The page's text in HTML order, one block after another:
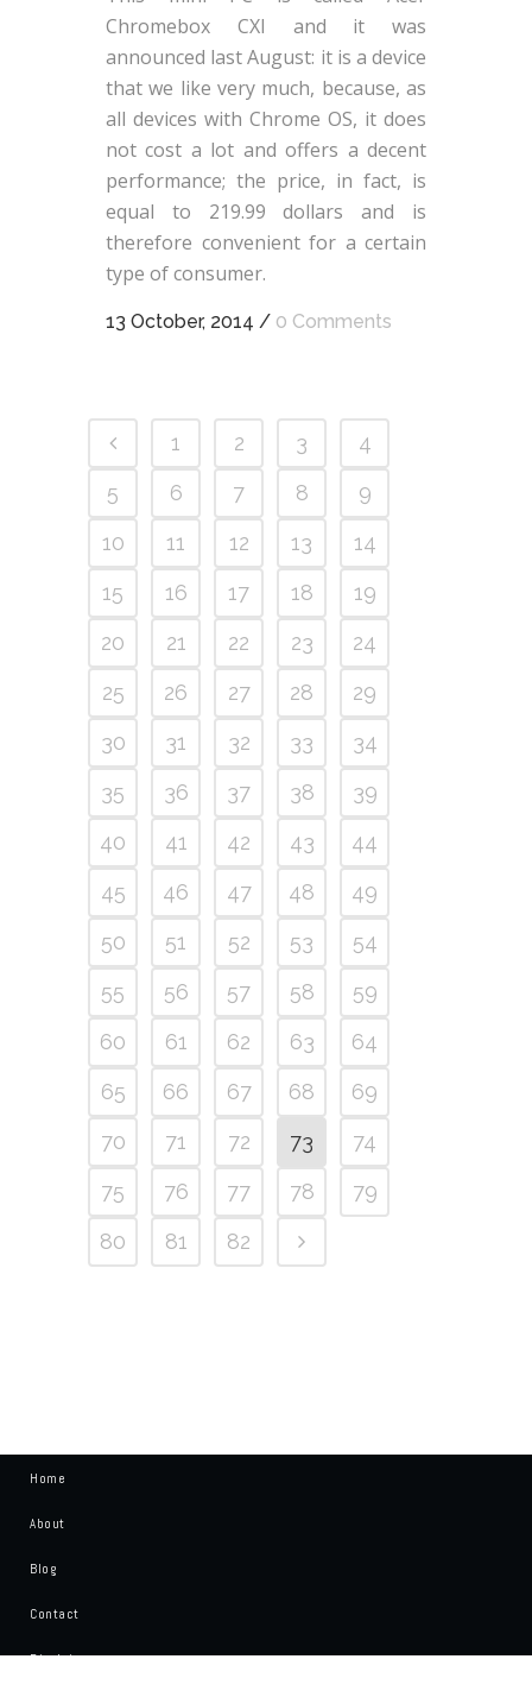
Chromebox CXI and it was
announced last August: it is a device
that we like very much, because, as
all devices with Chrome OS, it does
not cost a lot and offers a decent
performance; the price, in fact, is
equal to 219.99 dollars and is
therefore convenient for a certain
type of consumer.
13 October, 2014 / 0 Comments
1 2 3
4
5
6 7 8
9
10
11 12 13
14
15
16 17 18
19
20
21 22 23
24
25
26 27 28
29
30
31 32 33
34
35
36 37 38
39
40
41 42 43
44
45
46 47 48
49
50
51 52 53
54
55
56 57 58
59
60
61 62 63
64
65
66 67 68
69
70
71 72 73
74
75
76 77 78
79
80
81 82
Home
About
Blog
Contact
Disclaimer